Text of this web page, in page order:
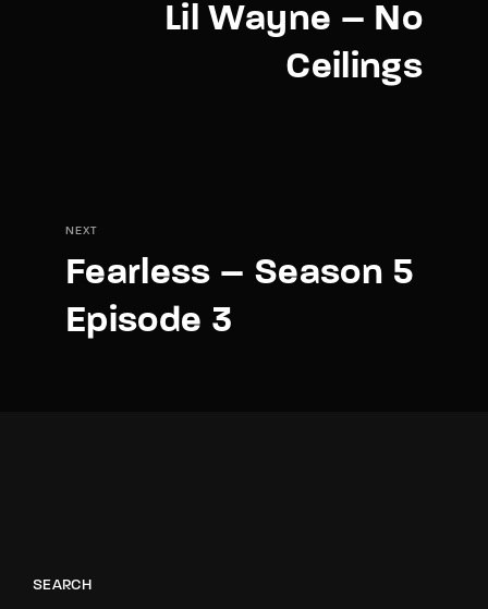
Lil Wayne – No
Ceilings
NEXT
Fearless – Season 5
Episode 3
SEARCH